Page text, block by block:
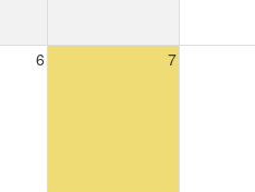
6 7